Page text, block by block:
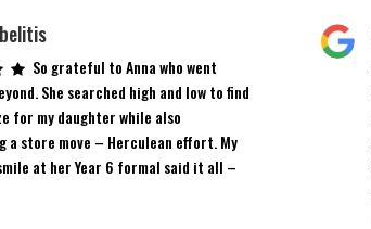
So grateful to Anna who went
She searched high and low to find
for my daughter while also
a store move – Herculean effort. My
at her Year 6 formal said it all –